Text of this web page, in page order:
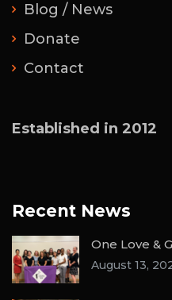
Blog / News
Donate
Contact
Established in 2012
Recent News
One Love &
August 13,